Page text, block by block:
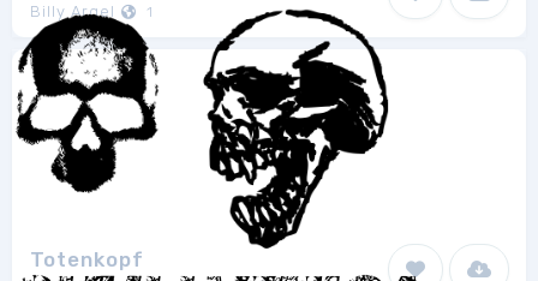
Billy Argel 1
Totenkopf